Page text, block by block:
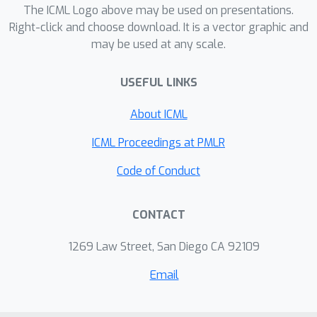
our method to the recently proposed
Nonparametric HMC, an instance of
(Multiple Step) NP-iMCMC, we have
extensions (all of which new) that
improvements.
The ICML Logo above may be used on presentations.
Right-click and choose download. It is a vector graphic and
may be used at any scale.
USEFUL LINKS
About ICML
ICML Proceedings at PMLR
Code of Conduct
CONTACT
1269 Law Street, San Diego CA 92109
Email